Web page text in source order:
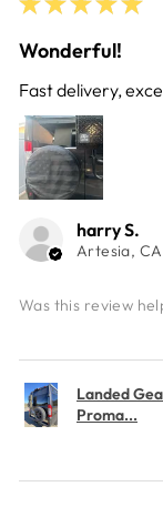
Wonderful!
Fast delivery,
harry S.
Artesia, CA
Was this review
Landed
Proma...